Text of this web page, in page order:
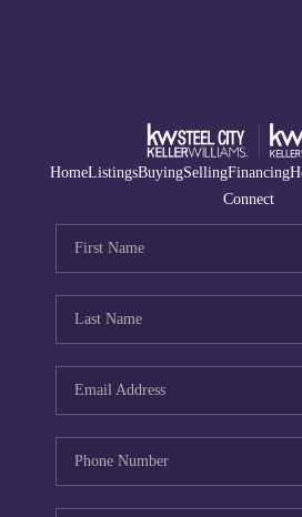
HomeListingsBuyingSellingFinancing
Connect